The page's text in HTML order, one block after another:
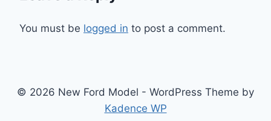
You must be logged in to post a comment.
© 2026 New Ford Model - WordPress Theme by
Kadence WP